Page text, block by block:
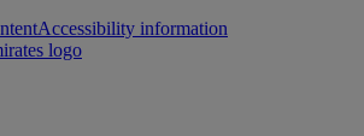
Accessibility information